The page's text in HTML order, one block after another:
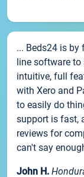
... Beds24 is by
line software to
intuitive, full
with Xero and
to easily do
support is fast,
reviews for
can't say
John H.